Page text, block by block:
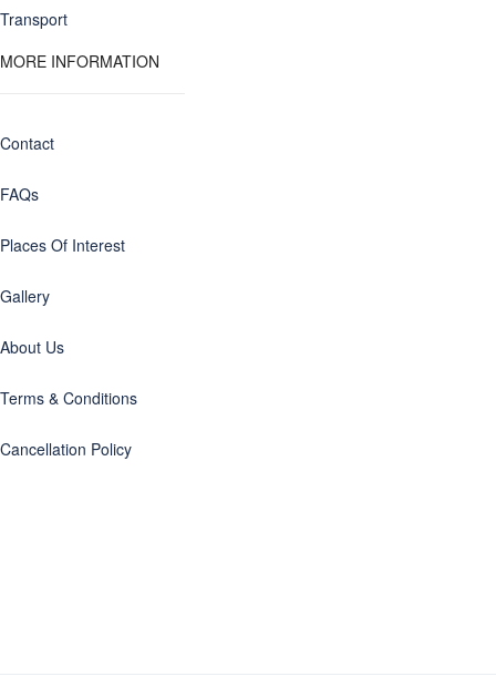
Transport
MORE INFORMATION
Contact
FAQs
Places Of Interest
Gallery
About Us
Terms & Conditions
Cancellation Policy